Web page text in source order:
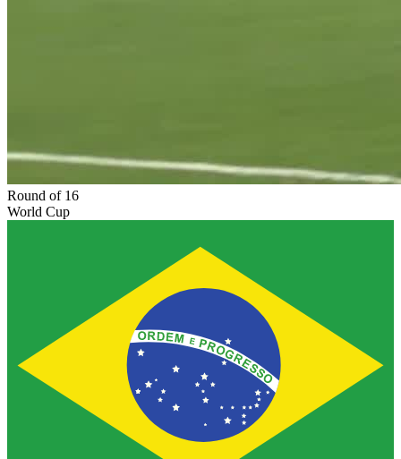
Round of 16
World Cup